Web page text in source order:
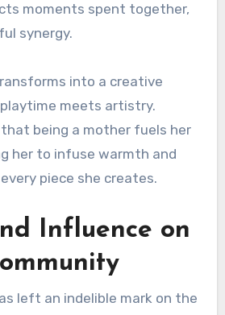
moments spent together,
synergy.
into a creative
meets artistry.
being a mother fuels her
her to infuse warmth and
piece she creates.
Influence on
left an indelible mark on the